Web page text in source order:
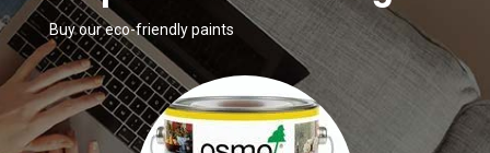
Buy our eco-friendly paints